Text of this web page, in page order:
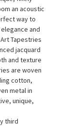
an acoustic
way to
and
Tapestries
jacquard
and texture
are woven
cotton,
metal in
unique,
third